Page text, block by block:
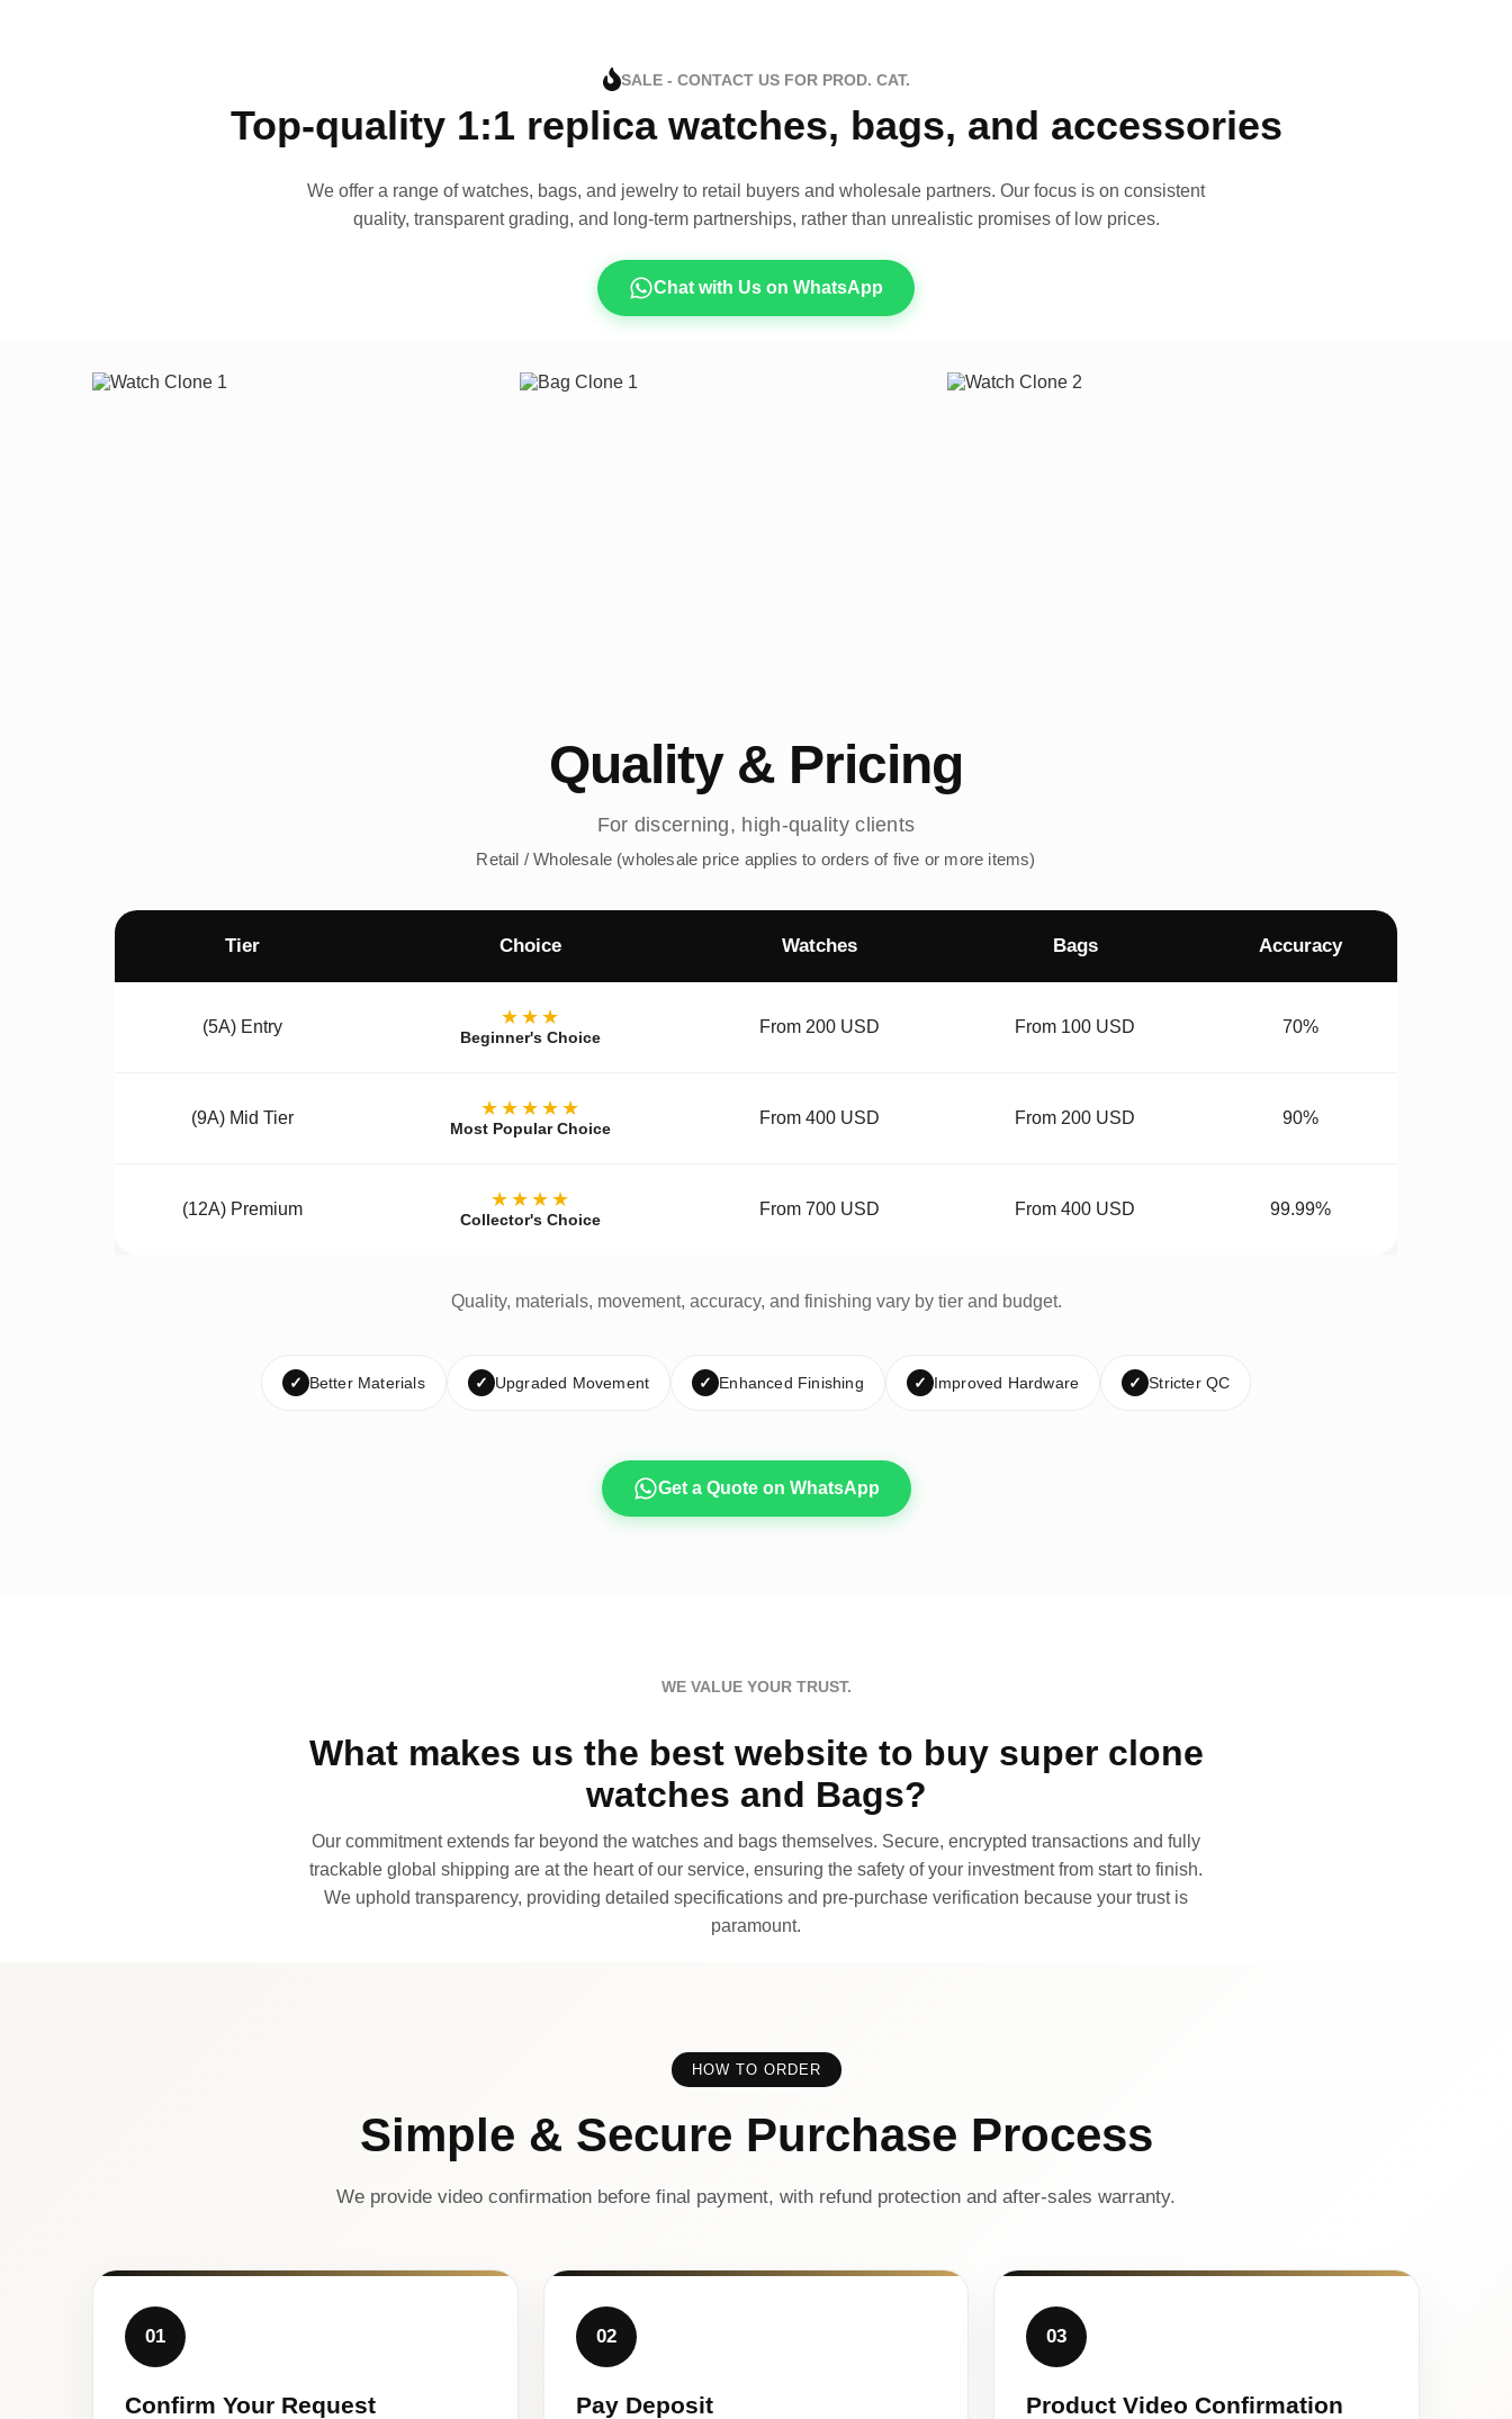
SALE - CONTACT US FOR PROD. CAT.
Top-quality 1:1 replica watches, bags, and accessories
We offer a range of watches, bags, and jewelry to retail buyers and wholesale partners. Our focus is on consistent
quality, transparent grading, and long-term partnerships, rather than unrealistic promises of low prices.
Chat with Us on WhatsApp
Quality & Pricing
For discerning, high-quality clients
Retail / Wholesale (wholesale price applies to orders of five or more items)
Tier Choice Watches Bags Accuracy
(5A) Entry ★★★
Beginner's Choice
From 200 USD From 100 USD 70%
(9A) Mid Tier ★★★★★
Most Popular Choice
From 400 USD From 200 USD 90%
(12A) Premium ★★★★
Collector's Choice
From 700 USD From 400 USD 99.99%
Quality, materials, movement, accuracy, and finishing vary by tier and budget.
✓ Better Materials ✓ Upgraded Movement ✓ Enhanced Finishing ✓ Improved Hardware ✓ Stricter QC
Get a Quote on WhatsApp
WE VALUE YOUR TRUST.
What makes us the best website to buy super clone
watches and Bags?
Our commitment extends far beyond the watches and bags themselves. Secure, encrypted transactions and fully
trackable global shipping are at the heart of our service, ensuring the safety of your investment from start to finish.
We uphold transparency, providing detailed specifications and pre-purchase verification because your trust is
paramount.
HOW TO ORDER
Simple & Secure Purchase Process
We provide video confirmation before final payment, with refund protection and after-sales warranty.
01
Confirm Your Request
02
Pay Deposit
03
Product Video Confirmation